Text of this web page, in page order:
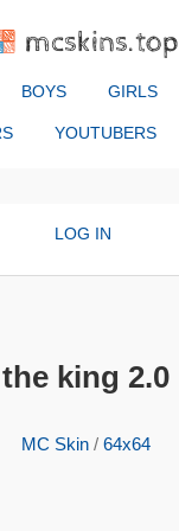
mcskins.top
BOYS GIRLS
YOUTUBERS
LOG IN
the king 2.0
MC Skin/ 64x64